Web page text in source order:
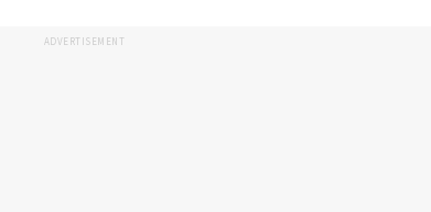
ADVERTISEMENT